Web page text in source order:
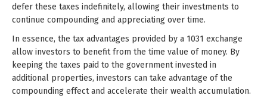
defer these taxes indefinitely, allowing their investments to
continue compounding and appreciating over time.
In essence, the tax advantages provided by a 1031 exchange
allow investors to benefit from the time value of money. By
keeping the taxes paid to the government invested in
additional properties, investors can take advantage of the
compounding effect and accelerate their wealth accumulation.